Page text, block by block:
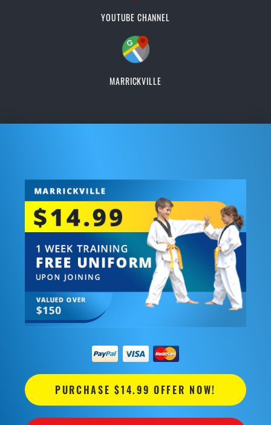
YOUTUBE CHANNEL
MARRICKVILLE
PURCHASE $14.99 OFFER NOW!